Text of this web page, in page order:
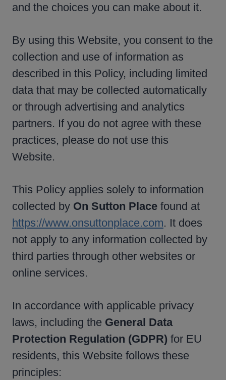
and the choices you can make about it.
By using this Website, you consent to the
collection and use of information as
described in this Policy, including limited
data that may be collected automatically
or through advertising and analytics
partners. If you do not agree with these
practices, please do not use this
Website.
This Policy applies solely to information
collected by On Sutton Place found at
https://www.onsuttonplace.com. It does
not apply to any information collected by
third parties through other websites or
online services.
In accordance with applicable privacy
laws, including the General Data
Protection Regulation (GDPR) for EU
residents, this Website follows these
principles: